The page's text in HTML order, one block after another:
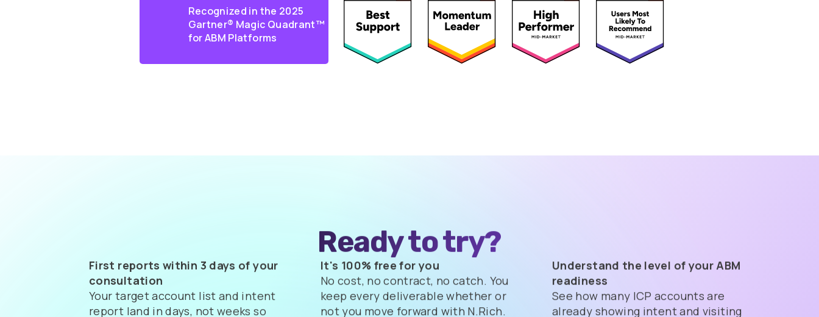
Recognized in the 2025
Gartner® Magic Quadrant™
for ABM Platforms
Ready to try?
First reports within 3 days of your
consultation
Your target account list and intent
report land in days, not weeks so
It's 100% free for you
No cost, no contract, no catch. You
keep every deliverable whether or
not you move forward with N.Rich.
Understand the level of your ABM
readiness
See how many ICP accounts are
already showing intent and visiting